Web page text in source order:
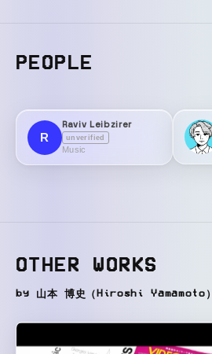
PEOPLE
R
Raviv Leibzirer
unverified
Music
OTHER WORKS
by 山本 博史（Hiroshi Yamamoto）